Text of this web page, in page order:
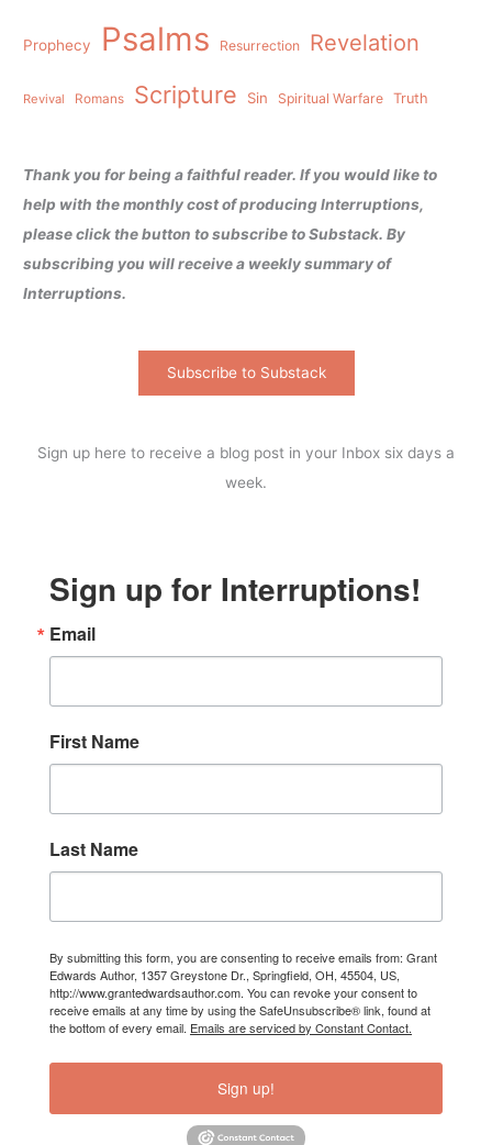
Prophecy Psalms Resurrection Revelation
Revival Romans Scripture Sin Spiritual Warfare Truth
Thank you for being a faithful reader. If you would like to
help with the monthly cost of producing Interruptions,
please click the button to subscribe to Substack. By
subscribing you will receive a weekly summary of
Interruptions.
Subscribe to Substack
Sign up here to receive a blog post in your Inbox six days a
week.
Sign up for Interruptions!
Email
First Name
Last Name
By submitting this form, you are consenting to receive emails from: Grant
Edwards Author, 1357 Greystone Dr., Springfield, OH, 45504, US,
http://www.grantedwardsauthor.com. You can revoke your consent to
receive emails at any time by using the SafeUnsubscribe® link, found at
the bottom of every email. Emails are serviced by Constant Contact.
Sign up!